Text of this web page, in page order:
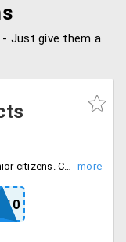
Just give them a
Flat discount on site wide products for senior citizens. Coupon valid once per user.